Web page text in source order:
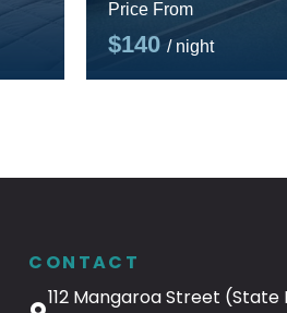
Price From
$140 / night
CONTACT
112 Mangaroa Street (State